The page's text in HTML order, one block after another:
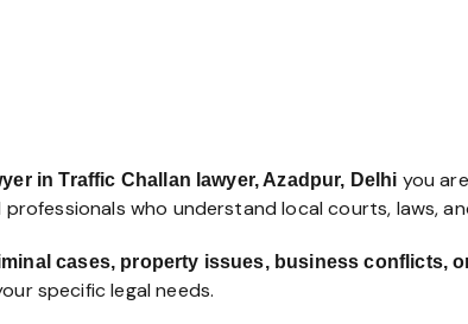
in Traffic Challan lawyer, Azadpur, Delhi you
who understand local courts, laws,
cases, property issues, business conflicts,
specific legal needs.